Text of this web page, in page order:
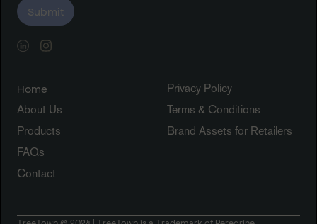
Home
About Us
Products
FAQs
Contact
Privacy Policy
Terms & Conditions
Brand Assets for Retailers